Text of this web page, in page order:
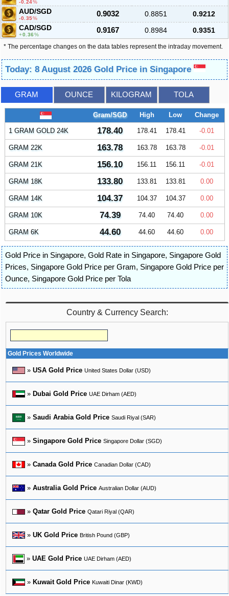
-0.24%
AUD/SGD
-0.35%
0.9032 0.8851
0.9212
CAD/SGD
0.36%
0.9167 0.8984 0.9351
* The percentage changes on the data tables represent the intraday movement.
Today: 8 August 2026 Gold Price in Singapore
GRAM OUNCE KILOGRAM TOLA
Gram/SGD High Low Change
1 GRAM GOLD 24K 178.40 178.41 178.41 -0.01
GRAM 22K 163.78 163.78 163.78 -0.01
GRAM 21K 156.10 156.11 156.11 -0.01
GRAM 18K 133.80 133.81 133.81 0.00
GRAM 14K 104.37 104.37 104.37 0.00
GRAM 10K 74.39 74.40 74.40 0.00
GRAM 6K 44.60 44.60 44.60 0.00
Gold Price in Singapore, Gold Rate in Singapore, Singapore Gold
Prices, Singapore Gold Price per Gram, Singapore Gold Price per
Ounce, Singapore Gold Price per Tola
Country & Currency Search:
Gold Prices Worldwide
» USA Gold Price United States Dollar (USD)
» Dubai Gold Price UAE Dirham (AED)
» Saudi Arabia Gold Price Saudi Riyal (SAR)
» Singapore Gold Price Singapore Dollar (SGD)
» Canada Gold Price Canadian Dollar (CAD)
» Australia Gold Price Australian Dollar (AUD)
» Qatar Gold Price Qatari Riyal (QAR)
» UK Gold Price British Pound (GBP)
» UAE Gold Price UAE Dirham (AED)
» Kuwait Gold Price Kuwaiti Dinar (KWD)